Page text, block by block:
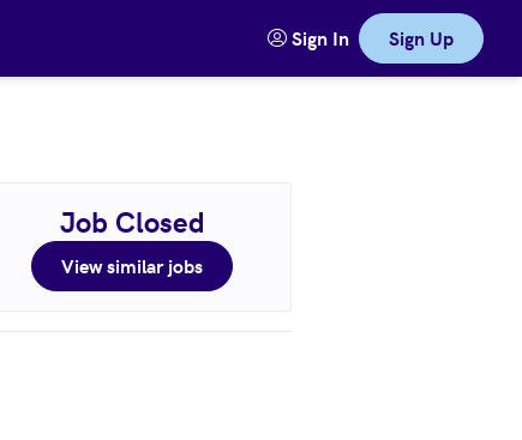
Sign In Sign Up
Job Closed
View similar jobs